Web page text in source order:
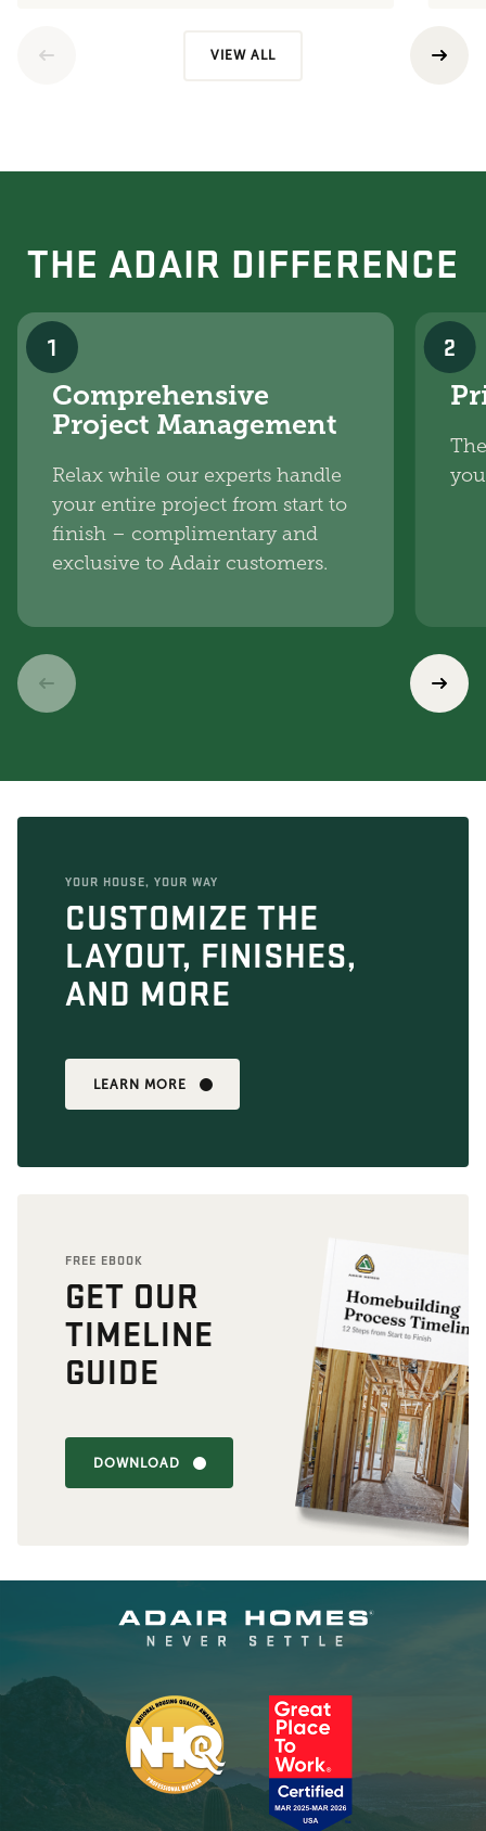
VIEW ALL
THE ADAIR DIFFERENCE
1
Comprehensive
Project Management
Relax while our experts handle
your entire project from start to
finish – complimentary and
exclusive to Adair customers.
2
YOUR HOUSE, YOUR WAY
CUSTOMIZE THE
LAYOUT, FINISHES,
AND MORE
LEARN MORE
FREE EBOOK
GET OUR
TIMELINE
GUIDE
DOWNLOAD